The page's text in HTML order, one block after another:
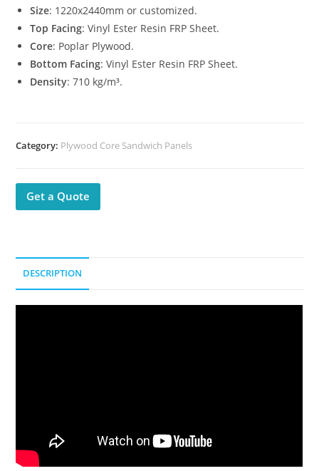
Size: 1220x2440mm or customized.
Top Facing: Vinyl Ester Resin FRP Sheet.
Core: Poplar Plywood.
Bottom Facing: Vinyl Ester Resin FRP Sheet.
Density: 710 kg/m³.
Category: Plywood Core Sandwich Panels
Get a Quote
DESCRIPTION